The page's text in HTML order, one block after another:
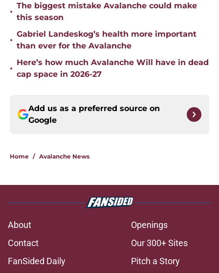
•
The biggest mistake Avalanche could make
this season
•
Gabriel Landeskog’s health more important
than ever for the Avalanche
•
Here’s how much Avalanche Will have in dead
cap space in 2026-27
Add us as a preferred source on
Google
Home / Avalanche News
About
Openings
Contact
Our 300+ Sites
FanSided Daily
Pitch a Story